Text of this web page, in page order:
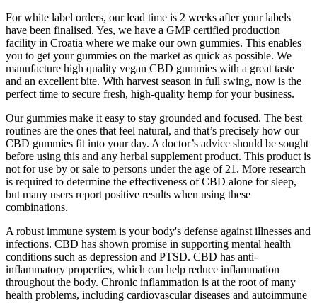
For white label orders, our lead time is 2 weeks after your labels
have been finalised. Yes, we have a GMP certified production
facility in Croatia where we make our own gummies. This enables
you to get your gummies on the market as quick as possible. We
manufacture high quality vegan CBD gummies with a great taste
and an excellent bite. With harvest season in full swing, now is the
perfect time to secure fresh, high-quality hemp for your business.
Our gummies make it easy to stay grounded and focused. The best
routines are the ones that feel natural, and that’s precisely how our
CBD gummies fit into your day. A doctor’s advice should be sought
before using this and any herbal supplement product. This product is
not for use by or sale to persons under the age of 21. More research
is required to determine the effectiveness of CBD alone for sleep,
but many users report positive results when using these
combinations.
A robust immune system is your body's defense against illnesses and
infections. CBD has shown promise in supporting mental health
conditions such as depression and PTSD. CBD has anti-
inflammatory properties, which can help reduce inflammation
throughout the body. Chronic inflammation is at the root of many
health problems, including cardiovascular diseases and autoimmune